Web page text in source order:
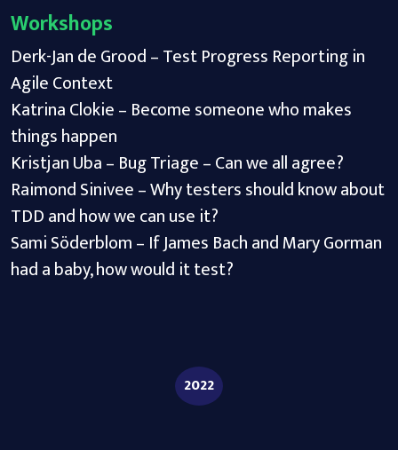
Workshops
Derk-Jan de Grood – Test Progress Reporting in
Agile Context
Katrina Clokie – Become someone who makes
things happen
Kristjan Uba – Bug Triage – Can we all agree?
Raimond Sinivee – Why testers should know about
TDD and how we can use it?
Sami Söderblom – If James Bach and Mary Gorman
had a baby, how would it test?
2022